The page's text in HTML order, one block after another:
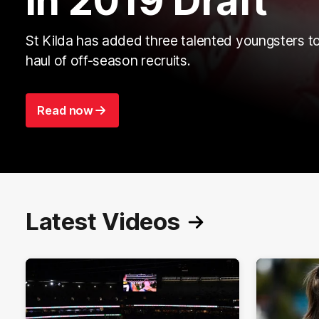
St Kilda has added three talented youngsters
haul of off-season recruits.
Read now
Latest Videos